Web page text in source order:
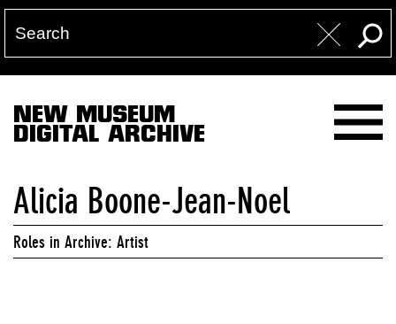
NEW MUSEUM
DIGITAL ARCHIVE
Alicia Boone-Jean-Noel
Roles in Archive: Artist